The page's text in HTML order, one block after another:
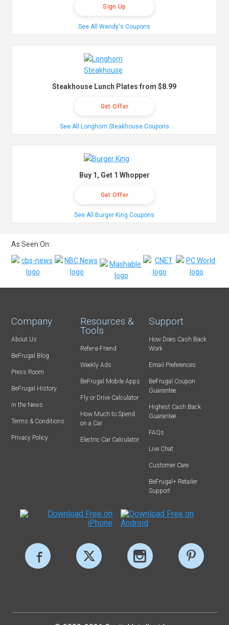
Sign Up
See All Wendy's Coupons
Steakhouse Lunch Plates from $8.99
Get Offer
See All Longhorn Steakhouse Coupons
Buy 1, Get 1 Whopper
Get Offer
See All Burger King Coupons
As Seen On:
Company
About Us
BeFrugal Blog
Press Room
BeFrugal History
In the News
Terms & Conditions
Privacy Policy
Resources &
Tools
Refer-a-Friend
Weekly Ads
BeFrugal Mobile Apps
Fly or Drive Calculator
How Much to Spend
on a Car
Electric Car Calculator
Support
How Does Cash Back
Work
Email Preferences
BeFrugal Coupon
Guarantee
Highest Cash Back
Guarantee
FAQs
Live Chat
Customer Care
BeFrugal+ Retailer
Support